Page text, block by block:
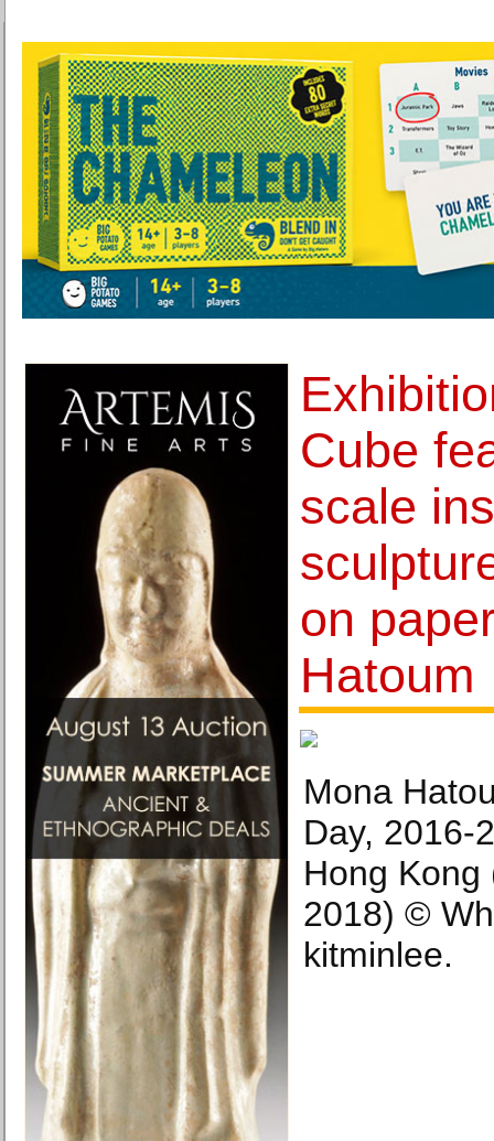
Cube
scale
on
Hatoum
Mona
Day, 2016-
Hong Kong
2018) ©
kitminlee.